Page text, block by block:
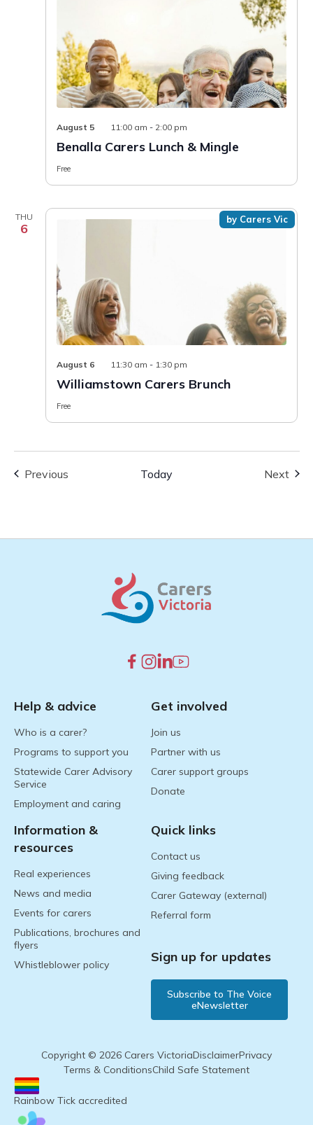
August 5 11:00 am - 2:00 pm
Benalla Carers Lunch & Mingle
Free
THU
6
by Carers Vic
August 6 11:30 am - 1:30 pm
Williamstown Carers Brunch
Free
PreviousEvents Today Next
Help & advice
Who is a carer?
Programs to support you
Statewide Carer Advisory
Service
Employment and caring
Get involved
Join us
Partner with us
Carer support groups
Donate
Information &
resources
Real experiences
News and media
Events for carers
Publications, brochures and
flyers
Whistleblower policy
Quick links
Contact us
Giving feedback
Carer Gateway (external)
Referral form
Sign up for updates
Subscribe to The Voice
eNewsletter
Copyright © 2026 Carers VictoriaDisclaimerPrivacy
Terms & ConditionsChild Safe Statement
Rainbow Tick accredited